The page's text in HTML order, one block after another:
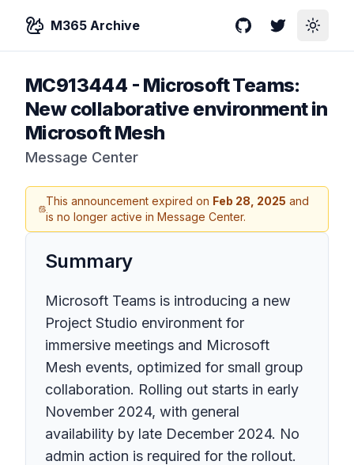
M365 Archive GitHubTwitterToggle
MC913444 - Microsoft Teams:
New collaborative environment in
Microsoft Mesh
Message Center
This announcement expired on Feb 28, 2025 and
is no longer active in Message Center.
Summary
Microsoft Teams is introducing a new
Project Studio environment for
immersive meetings and Microsoft
Mesh events, optimized for small group
collaboration. Rolling out starts in early
November 2024, with general
availability by late December 2024. No
admin action is required for the rollout.